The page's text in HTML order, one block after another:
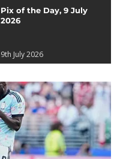
Pix of the Day, 9 July
2026
9th July 2026